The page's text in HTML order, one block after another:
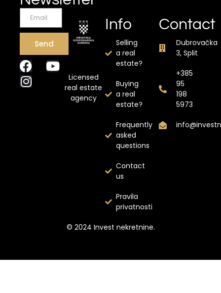
Send
Licensed
real estate
agency
Info
Selling
a real
estate?
Buying
a real
estate?
Frequently
asked
questions
Contact
us
Pravila
privatnosti
Contact
Dubrovačka
3, Split
+385
95
198
5973
© 2024 Invest nekretnine.